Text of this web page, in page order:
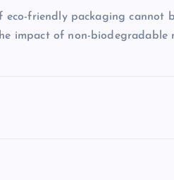
eco-friendly packaging cannot
impact of non-biodegradable